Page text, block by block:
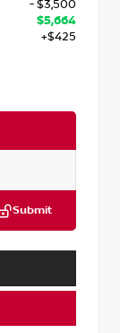
- $3,500
$5,664
+$425
Submit